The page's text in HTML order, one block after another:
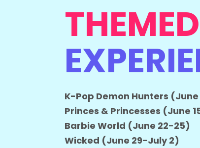
THEMED
K-Pop Demon Hunters (June
Princes & Princesses (June
Barbie World (June 22-25)
Wicked (June 29-July 2)